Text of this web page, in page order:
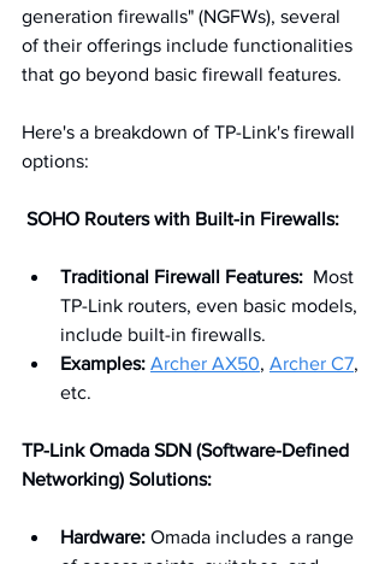
generation firewalls" (NGFWs), several
of their offerings include functionalities
that go beyond basic firewall features.
Here's a breakdown of TP-Link's firewall
options:
SOHO Routers with Built-in Firewalls:
Traditional Firewall Features: Most
TP-Link routers, even basic models,
include built-in firewalls.
Examples: Archer AX50, Archer C7,
etc.
TP-Link Omada SDN (Software-Defined
Networking) Solutions:
Hardware: Omada includes a range